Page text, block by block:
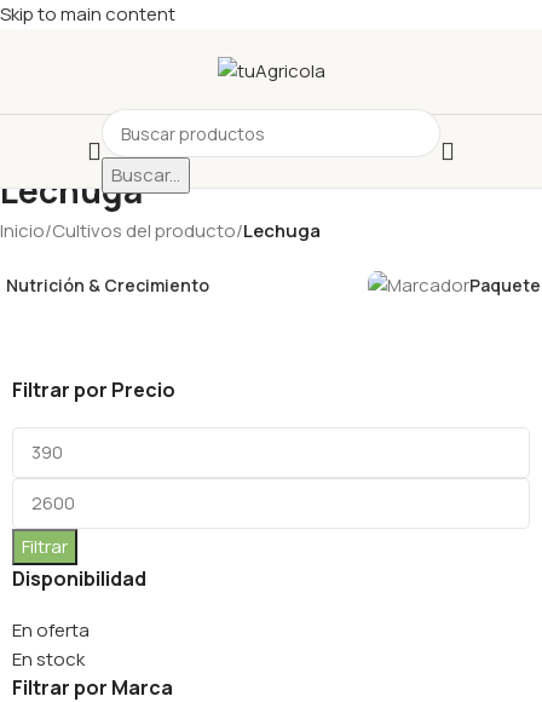
Skip to main content
Buscar...
Lechuga
Inicio/Cultivos del producto/Lechuga
Nutrición & Crecimiento
Filtrar por Precio
Filtrar
Disponibilidad
En oferta
En stock
Filtrar por Marca